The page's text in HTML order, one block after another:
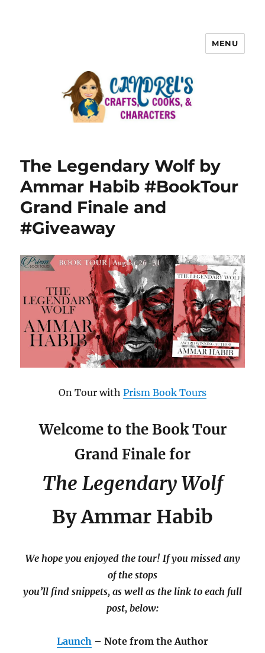
MENU
The Legendary Wolf by
Ammar Habib #BookTour
Grand Finale and
#Giveaway
On Tour with Prism Book Tours
Welcome to the Book Tour
Grand Finale for
The Legendary Wolf
By Ammar Habib
We hope you enjoyed the tour! If you missed any
of the stops
you’ll find snippets, as well as the link to each full
post, below:
Launch – Note from the Author